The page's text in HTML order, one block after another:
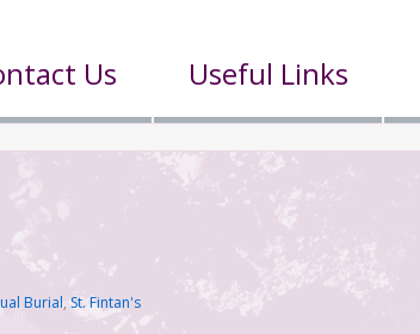
Us Useful Links
Burial,St. Fintan's